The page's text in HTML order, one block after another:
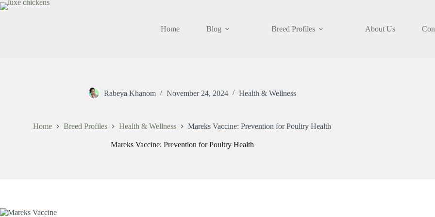
Skip
to
Home
Blog Breed Profiles About Us
Rabeya Khanom November 24, 2024 Health & Wellness
Home Breed Profiles Health & Wellness Mareks Vaccine: Prevention for Poultry Health
Mareks Vaccine: Prevention for Poultry Health